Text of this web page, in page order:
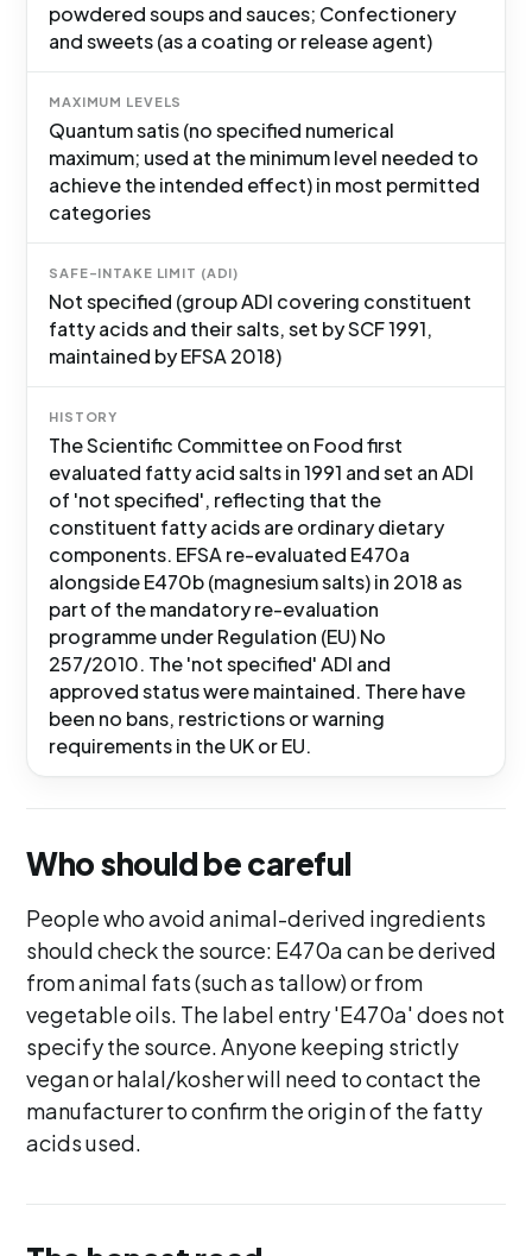
powdered soups and sauces; Confectionery
and sweets (as a coating or release agent)
MAXIMUM LEVELS
Quantum satis (no specified numerical
maximum; used at the minimum level needed to
achieve the intended effect) in most permitted
categories
SAFE-INTAKE LIMIT (ADI)
Not specified (group ADI covering constituent
fatty acids and their salts, set by SCF 1991,
maintained by EFSA 2018)
HISTORY
The Scientific Committee on Food first
evaluated fatty acid salts in 1991 and set an ADI
of 'not specified', reflecting that the
constituent fatty acids are ordinary dietary
components. EFSA re-evaluated E470a
alongside E470b (magnesium salts) in 2018 as
part of the mandatory re-evaluation
programme under Regulation (EU) No
257/2010. The 'not specified' ADI and
approved status were maintained. There have
been no bans, restrictions or warning
requirements in the UK or EU.
Who should be careful
People who avoid animal-derived ingredients
should check the source: E470a can be derived
from animal fats (such as tallow) or from
vegetable oils. The label entry 'E470a' does not
specify the source. Anyone keeping strictly
vegan or halal/kosher will need to contact the
manufacturer to confirm the origin of the fatty
acids used.